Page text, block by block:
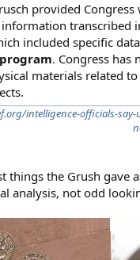
provided
transcribed
included specific
. Congress has
materials related
intelligence-officials-say-
things the Grush gave
analysis, not odd